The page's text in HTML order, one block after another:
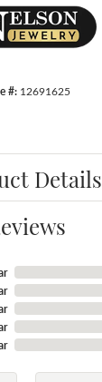
#: 12691625
Details